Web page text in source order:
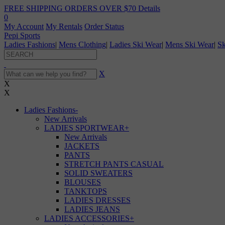
FREE SHIPPING ORDERS OVER $70 Details
0
My Account My Rentals Order Status
Pepi Sports
Ladies Fashions| Mens Clothing| Ladies Ski Wear| Mens Ski Wear|
X
X
X
Ladies Fashions-
New Arrivals
LADIES SPORTWEAR+
New Arrivals
JACKETS
PANTS
STRETCH PANTS CASUAL
SOLID SWEATERS
BLOUSES
TANKTOPS
LADIES DRESSES
LADIES JEANS
LADIES ACCESSORIES+